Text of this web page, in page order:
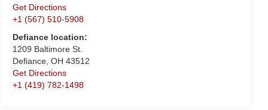
Get Directions
+1 (567) 510-5908
Defiance location:
1209 Baltimore St.
Defiance, OH 43512
Get Directions
+1 (419) 782-1498